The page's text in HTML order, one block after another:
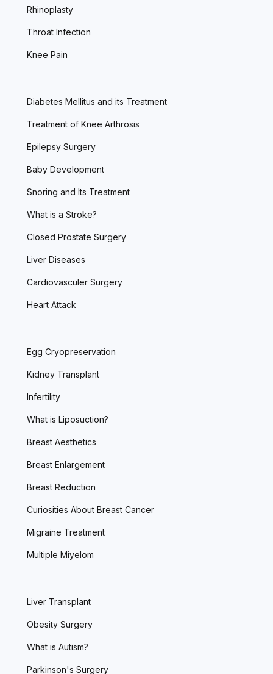
Rhinoplasty
Throat Infection
Knee Pain
Diabetes Mellitus and its Treatment
Treatment of Knee Arthrosis
Epilepsy Surgery
Baby Development
Snoring and Its Treatment
What is a Stroke?
Closed Prostate Surgery
Liver Diseases
Cardiovasculer Surgery
Heart Attack
Egg Cryopreservation
Kidney Transplant
Infertility
What is Liposuction?
Breast Aesthetics
Breast Enlargement
Breast Reduction
Curiosities About Breast Cancer
Migraine Treatment
Multiple Miyelom
Liver Transplant
Obesity Surgery
What is Autism?
Parkinson's Surgery